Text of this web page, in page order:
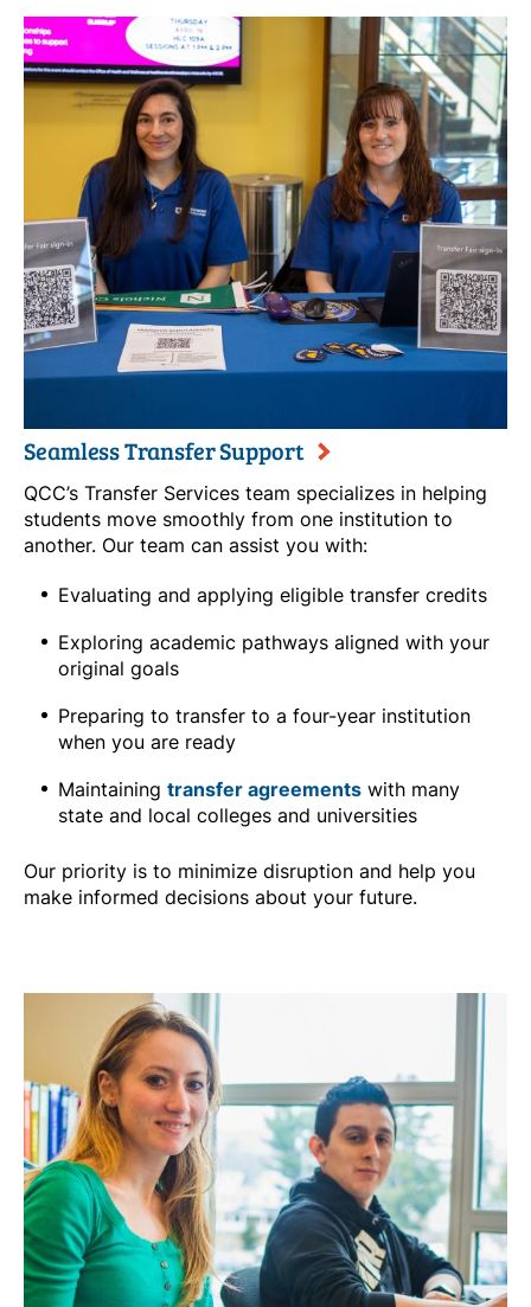
Seamless Transfer Support
QCC’s Transfer Services team specializes in helping
students move smoothly from one institution to
another. Our team can assist you with:
Evaluating and applying eligible transfer credits
Exploring academic pathways aligned with your
original goals
Preparing to transfer to a four-year institution
when you are ready
Maintaining transfer agreements with many
state and local colleges and universities
Our priority is to minimize disruption and help you
make informed decisions about your future.